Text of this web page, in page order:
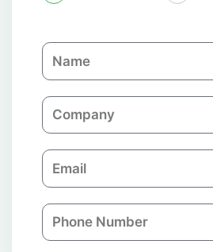
N
a
eC
o
a
n
E
m
i
l
P
h